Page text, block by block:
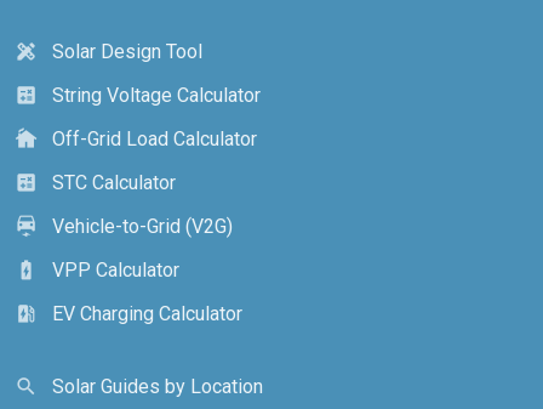
design_services
Solar Design Tool
calculate
String Voltage Calculator
cottage
Off-Grid Load Calculator
calculate
STC Calculator
electric_car
Vehicle-to-Grid (V2G)
battery_charging_full
VPP Calculator
ev_station
EV Charging Calculator
search Solar Guides by Location